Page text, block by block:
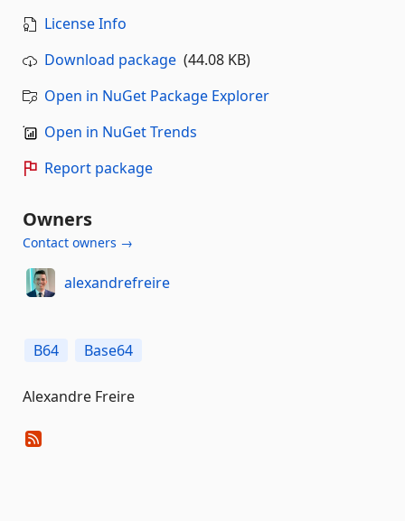
License Info
Download package (44.08 KB)
Open in NuGet Package Explorer
Open in NuGet Trends
Report package
Owners
Contact owners →
alexandrefreire
B64 Base64
Alexandre Freire